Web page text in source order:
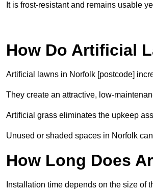
It is frost-resistant and remains usable
How Do Artificial
Artificial lawns in Norfolk [postcode]
They create an attractive, low-
Artificial grass eliminates the upkeep
Unused or shaded spaces in Norfolk
How Long Does
Installation time depends on the size of